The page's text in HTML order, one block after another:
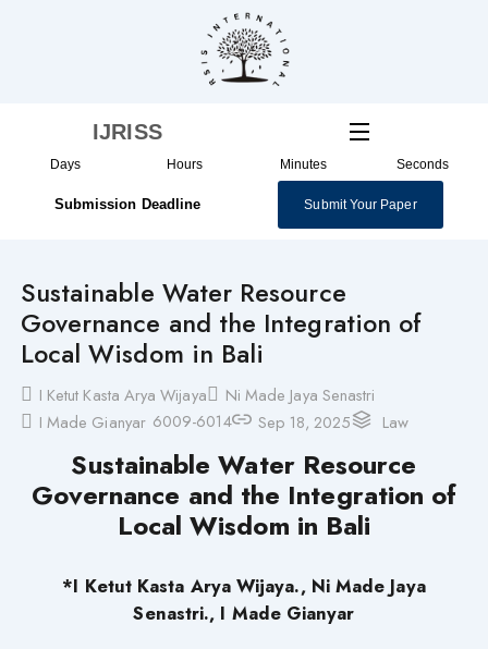
IJRISS
Days Hours Minutes Seconds
Submission Deadline Submit Your Paper
Sustainable Water Resource
Governance and the Integration of
Local Wisdom in Bali
I Ketut Kasta Arya Wijaya
Ni Made Jaya Senastri
I Made Gianyar 6009-6014 Sep 18, 2025 Law
Sustainable Water Resource
Governance and the Integration of
Local Wisdom in Bali
*I Ketut Kasta Arya Wijaya., Ni Made Jaya
Senastri., I Made Gianyar